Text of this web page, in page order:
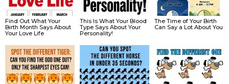
Find Out What Your
Birth Month Says About
Your Love Life
This Is What Your Blood
Type Says About Your
Personality!
The Time of Your Birth
Can Say a Lot About You